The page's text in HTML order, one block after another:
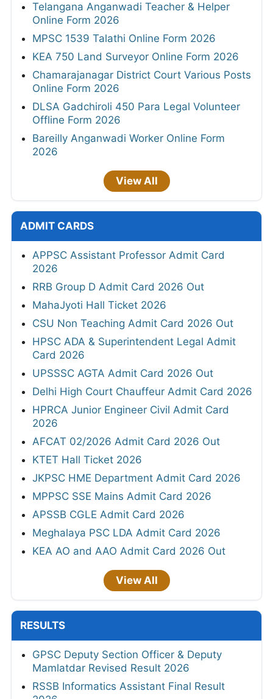
Telangana Anganwadi Teacher & Helper
Online Form 2026
MPSC 1539 Talathi Online Form 2026
KEA 750 Land Surveyor Online Form 2026
Chamarajanagar District Court Various Posts
Online Form 2026
DLSA Gadchiroli 450 Para Legal Volunteer
Offline Form 2026
Bareilly Anganwadi Worker Online Form
2026
View All
ADMIT CARDS
APPSC Assistant Professor Admit Card
2026
RRB Group D Admit Card 2026 Out
MahaJyoti Hall Ticket 2026
CSU Non Teaching Admit Card 2026 Out
HPSC ADA & Superintendent Legal Admit
Card 2026
UPSSSC AGTA Admit Card 2026 Out
Delhi High Court Chauffeur Admit Card 2026
HPRCA Junior Engineer Civil Admit Card
2026
AFCAT 02/2026 Admit Card 2026 Out
KTET Hall Ticket 2026
JKPSC HME Department Admit Card 2026
MPPSC SSE Mains Admit Card 2026
APSSB CGLE Admit Card 2026
Meghalaya PSC LDA Admit Card 2026
KEA AO and AAO Admit Card 2026 Out
View All
RESULTS
GPSC Deputy Section Officer & Deputy
Mamlatdar Revised Result 2026
RSSB Informatics Assistant Final Result